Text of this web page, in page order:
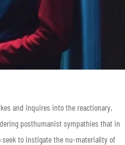
and inquires into the reactionary,
posthumanist sympathies that in
to instigate the nu-materiality of